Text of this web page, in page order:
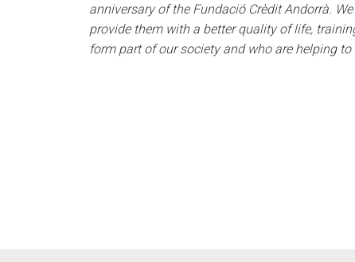
anniversary of the Fundació Crèdit Andorrà.
provide them with a better quality of life,
form part of our society and who are helping